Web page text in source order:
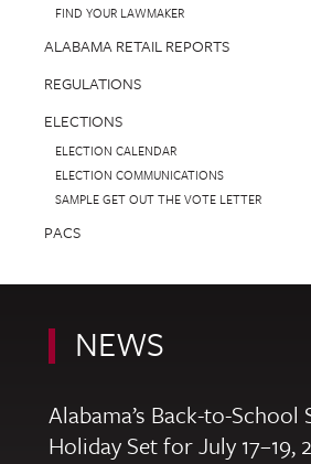
FIND YOUR LAWMAKER
ALABAMA RETAIL REPORTS
REGULATIONS
ELECTIONS
ELECTION CALENDAR
ELECTION COMMUNICATIONS
SAMPLE GET OUT THE VOTE LETTER
PACS
NEWS
Alabama’s Back-to-School
Holiday Set for July 17–19,